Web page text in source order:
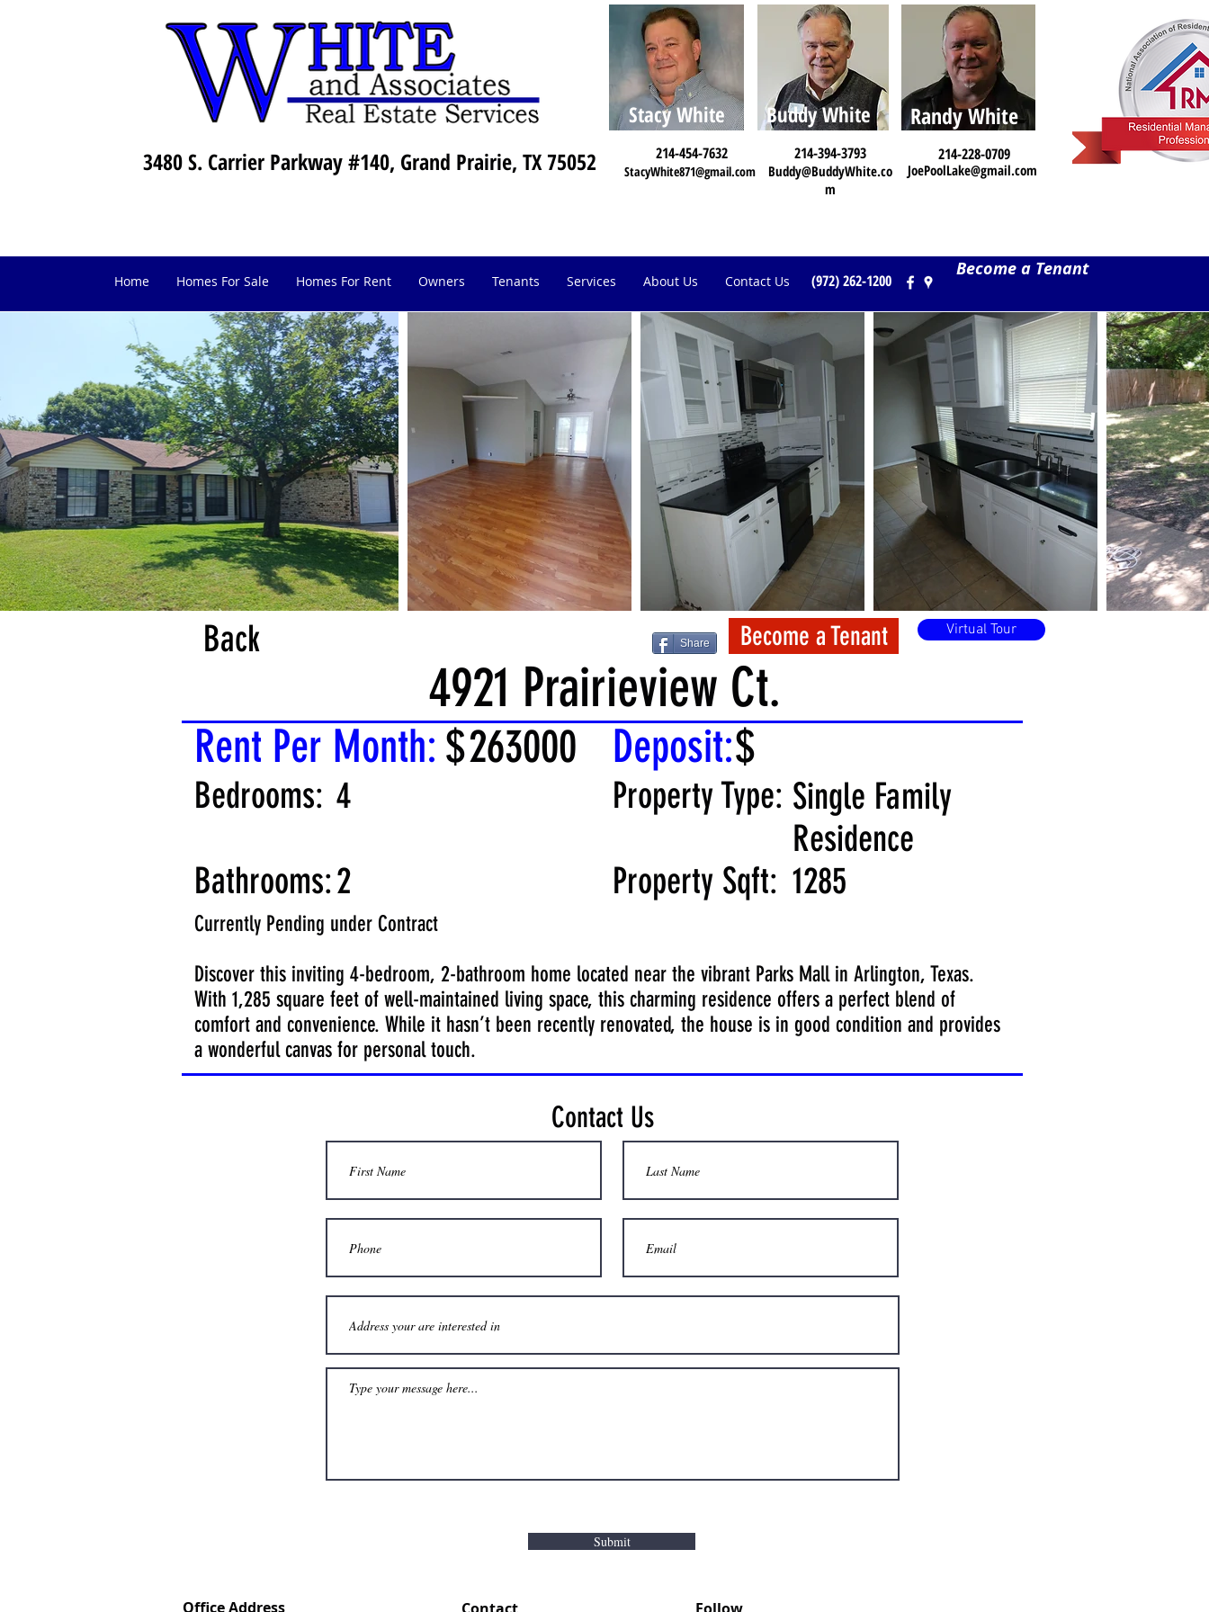
Stacy White Buddy White
Randy White
3480 S. Carrier Parkway #140, Grand Prairie, TX 75052
214-454-7632
StacyWhite871@gmail.com
214-394-3793
Buddy@BuddyWhite.co
m
214-228-0709
JoePoolLake@gmail.com
Home Homes For Sale Homes For Rent Owners Tenants Services About Us Contact Us (972) 262-1200
Become a Tenant
4921 Prairieview Ct.
Share Become a Tenant
Back Virtual Tour
Rent Per Month: $263000 Deposit:$
Bedrooms: 4
Bathrooms:2
Property Type:
Property Sqft:
Single Family
Residence
1285
Currently Pending under Contract
Discover this inviting 4-bedroom, 2-bathroom home located near the vibrant Parks Mall in Arlington, Texas.
With 1,285 square feet of well-maintained living space, this charming residence offers a perfect blend of
comfort and convenience. While it hasn’t been recently renovated, the house is in good condition and provides
a wonderful canvas for personal touch.
Contact Us
Submit
Office Address